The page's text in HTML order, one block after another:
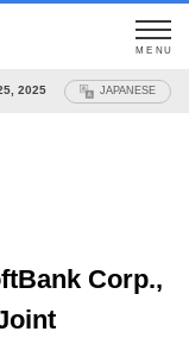
MENU
2025 JAPANESE
Corp.,